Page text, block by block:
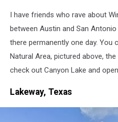
mapsI have friends who rave about
between Austin and San
there permanently one day. You
Natural Area, pictured above,
check out Canyon Lake and
Lakeway, Texas